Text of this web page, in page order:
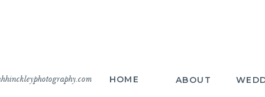
ABOUT
HOME